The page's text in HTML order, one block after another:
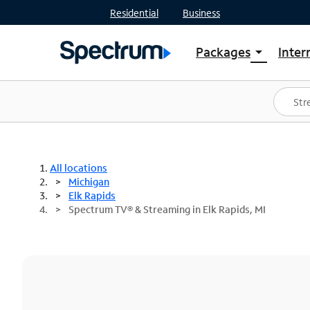
Residential Business
Packages arrow_drop_down
Shop Packages
Spectrum One
Best Deals
All locations
Michigan
Elk Rapids
Spectrum TV® & Streaming in Elk Rapids, MI